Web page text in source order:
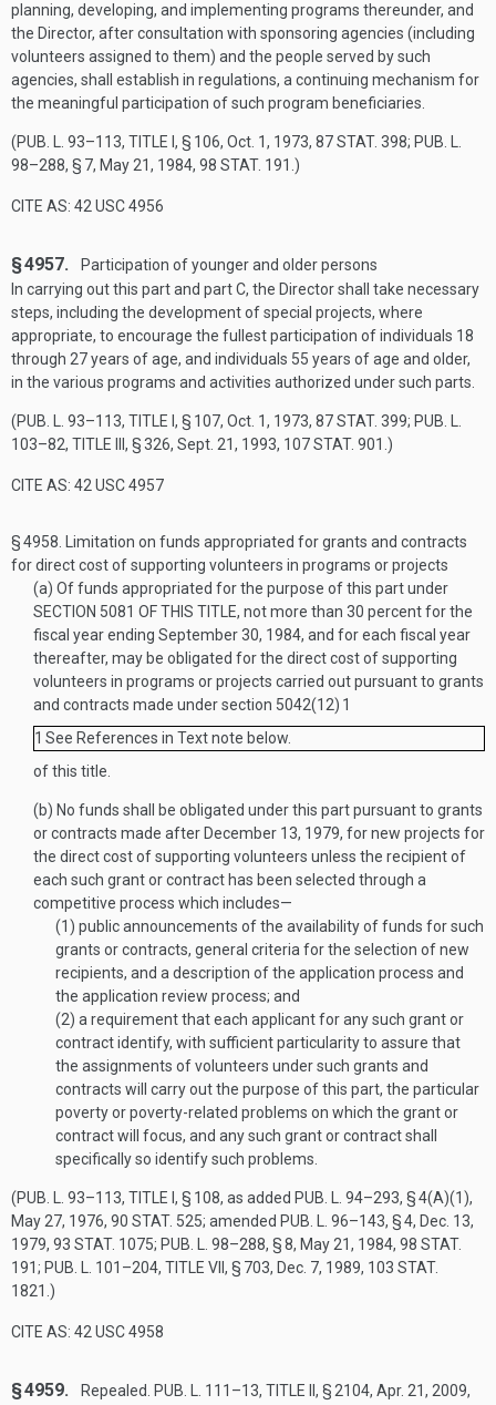
planning, developing, and implementing programs thereunder, and
the Director, after consultation with sponsoring agencies (including
volunteers assigned to them) and the people served by such
agencies, shall establish in regulations, a continuing mechanism for
the meaningful participation of such program beneficiaries.
(PUB. L. 93–113, TITLE I, § 106, Oct. 1, 1973, 87 STAT. 398; PUB. L.
98–288, § 7, May 21, 1984, 98 STAT. 191 .)
CITE AS: 42 USC 4956
§ 4957.
Participation of younger and older persons
In carrying out this part and part C, the Director shall take necessary
steps, including the development of special projects, where
appropriate, to encourage the fullest participation of individuals 18
through 27 years of age, and individuals 55 years of age and older,
in the various programs and activities authorized under such parts.
(PUB. L. 93–113, TITLE I, § 107, Oct. 1, 1973, 87 STAT. 399; PUB. L.
103–82, TITLE III, § 326, Sept. 21, 1993, 107 STAT. 901 .)
CITE AS: 42 USC 4957
§ 4958.
Limitation on funds appropriated for grants and contracts
for direct cost of supporting volunteers in programs or projects
(a) Of funds appropriated for the purpose of this part under
SECTION 5081 OF THIS TITLE, not more than 30 percent for the
fiscal year ending September 30, 1984, and for each fiscal year
thereafter, may be obligated for the direct cost of supporting
volunteers in programs or projects carried out pursuant to grants
and contracts made under section 5042(12) 1
1 See References in Text note below.
of this title.
(b) No funds shall be obligated under this part pursuant to grants
or contracts made after December 13, 1979, for new projects for
the direct cost of supporting volunteers unless the recipient of
each such grant or contract has been selected through a
competitive process which includes—
(1) public announcements of the availability of funds for such
grants or contracts, general criteria for the selection of new
recipients, and a description of the application process and
the application review process; and
(2) a requirement that each applicant for any such grant or
contract identify, with sufficient particularity to assure that
the assignments of volunteers under such grants and
contracts will carry out the purpose of this part, the particular
poverty or poverty-related problems on which the grant or
contract will focus, and any such grant or contract shall
specifically so identify such problems.
(PUB. L. 93–113, TITLE I, § 108, as added PUB. L. 94–293, § 4(A)(1),
May 27, 1976, 90 STAT. 525; amended PUB. L. 96–143, § 4, Dec. 13,
1979, 93 STAT. 1075; PUB. L. 98–288, § 8, May 21, 1984, 98 STAT.
191; PUB. L. 101–204, TITLE VII, § 703, Dec. 7, 1989, 103 STAT.
1821 .)
CITE AS: 42 USC 4958
§ 4959. Repealed. PUB. L. 111–13, TITLE II, § 2104, Apr. 21, 2009,